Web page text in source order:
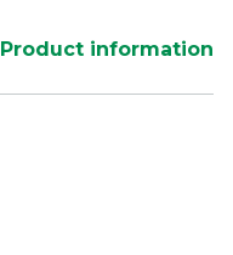
Product information